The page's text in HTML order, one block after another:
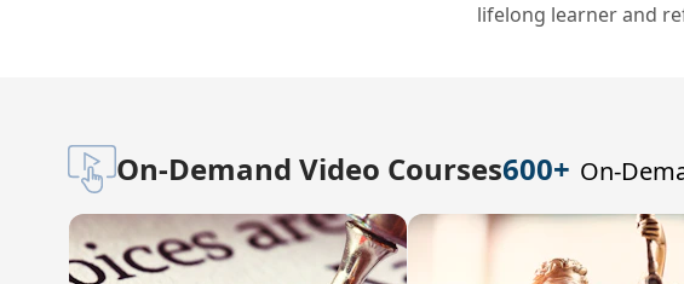
lifelong learner and
On-Demand Video Courses600+ On-